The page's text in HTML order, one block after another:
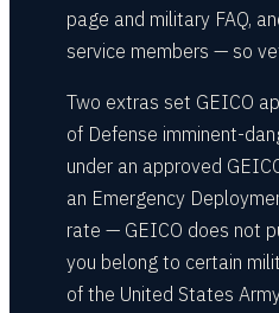
page and military FAQ,
service members — so
Two extras set GEICO
of Defense imminent-
under an approved
an Emergency
rate — GEICO does not
you belong to certain
of the United States